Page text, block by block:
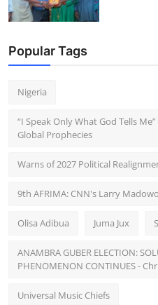
Popular Tags
Nigeria
“I Speak Only What God Tells
Global Prophecies
Warns of 2027 Political
9th AFRIMA: CNN's Larry Madowo
Olisa Adibua Juma Jux
ANAMBRA GUBER ELECTION:
PHENOMENON CONTINUES -
Universal Music Chiefs